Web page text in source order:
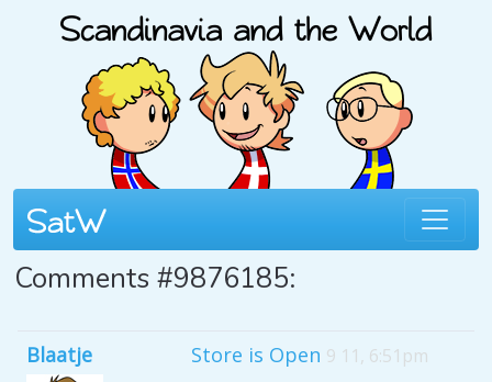
Comments #9876185:
Blaatje Store is Open 9 11, 6:51pm